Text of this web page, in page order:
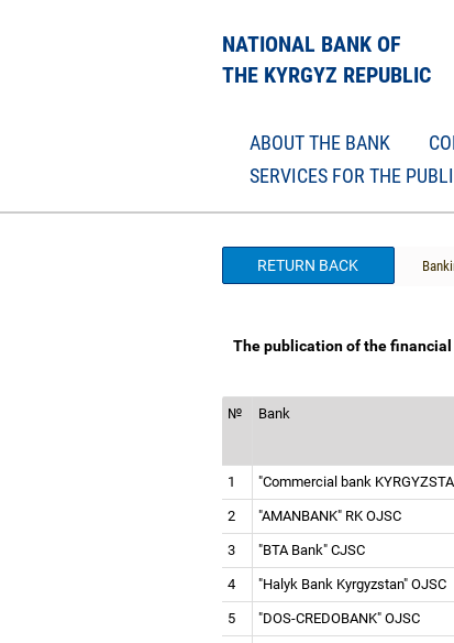
NATIONAL BANK OF
THE KYRGYZ REPUBLIC
ABOUT THE BANK
SERVICES FOR THE
RETURN BACK
The publication of the
№ Bank
1 "Commercial bank
2 "AMANBANK" RK OJSC
3 "BTA Bank" CJSC
4 "Halyk Bank Kyrgyzstan" OJSC
5 "DOS-СREDOBANK" OJSC